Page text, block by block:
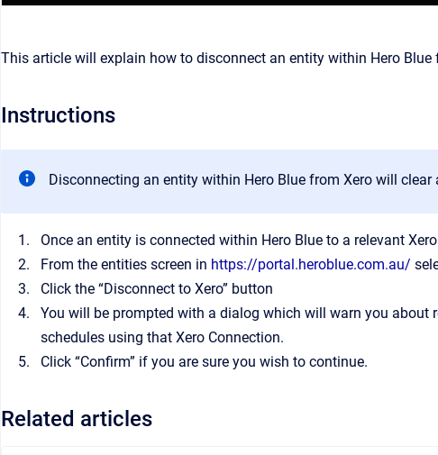
This article will explain how to disconnect an entity within Hero
Instructions
Disconnecting an entity within Hero Blue from Xero will
Once an entity is connected within Hero Blue to a relevant
From the entities screen in https://portal.heroblue.com.au/
Click the “Disconnect to Xero” button
You will be prompted with a dialog which will warn you
schedules using that Xero Connection.
Click “Confirm” if you are sure you wish to continue.
Related articles